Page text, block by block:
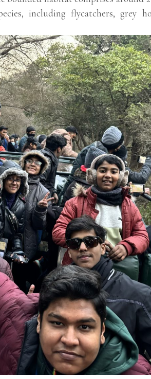
including flycatchers, grey